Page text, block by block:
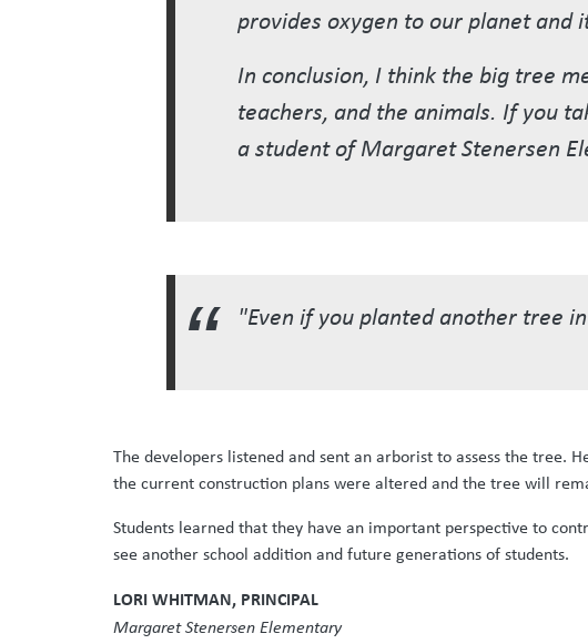
provides oxygen to our planet and
In conclusion, I think the big tree
teachers, and the animals. If you
a student of Margaret Stenersen
"Even if you planted another tree
The developers listened and sent an arborist to assess the
the current construction plans were altered and the tree will
Students learned that they have an important perspective to
see another school addition and future generations of students.
LORI WHITMAN, PRINCIPAL
Margaret Stenersen Elementary